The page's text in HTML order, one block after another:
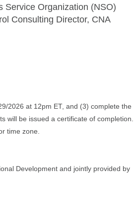
Service Organization (NSO)
Consulting Director, CNA
2026 at 12pm ET, and (3) complete the
will be issued a certificate of completion.
time zone.
Development and jointly provided by